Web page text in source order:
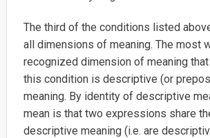
The third of the conditions listed
all dimensions of meaning. The most
recognized dimension of meaning
this condition is descriptive (or
meaning. By identity of descriptive
mean is that two expressions share
descriptive meaning (i.e. are